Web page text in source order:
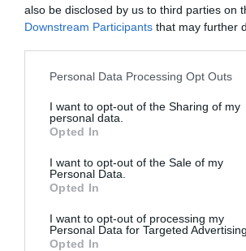
also be disclosed by us to third parties on
Downstream Participants that may further
Personal Data Processing Opt Outs
I want to opt-out of the Sharing of my
personal data.
Opted In
I want to opt-out of the Sale of my
Personal Data.
Opted In
I want to opt-out of processing my
Personal Data for Targeted Advertising.
Opted In